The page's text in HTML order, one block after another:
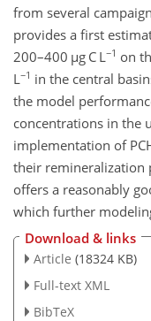
from several
provides a first
200–400 µg C L −1 on
L −1 in the central
the model
concentrations in the
implementation of
their remineralization
offers a reasonably
which further
Download & links
Article (18324 KB)
Full-text XML
BibTeX